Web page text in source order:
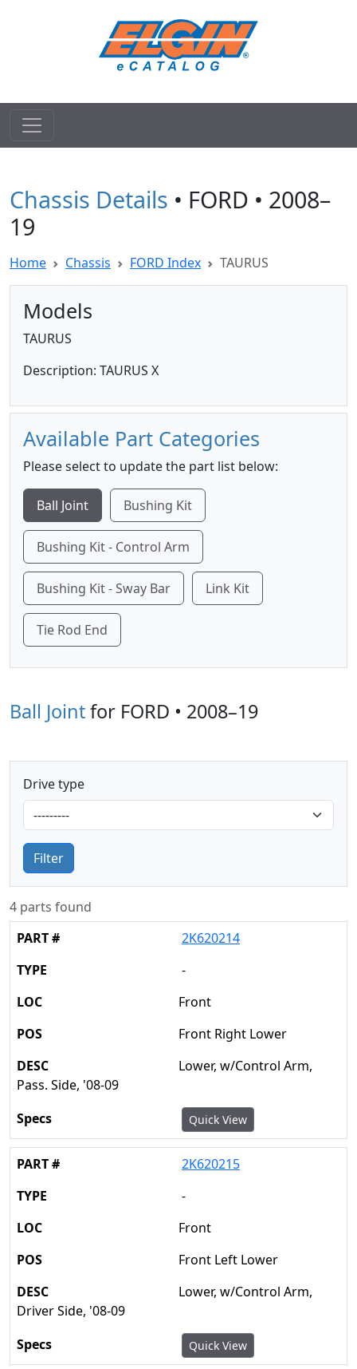
Chassis Details • FORD • 2008–
19
Home Chassis FORD Index TAURUS
Models
TAURUS
Description: TAURUS X
Available Part Categories
Please select to update the part list below:
Ball Joint Bushing Kit
Bushing Kit - Control Arm
Bushing Kit - Sway Bar Link Kit
Tie Rod End
Ball Jointfor FORD • 2008–19
Drive type
Filter
4 parts found
2K620214
-
Front
Front Right Lower
Lower, w/Control Arm,
Pass. Side, '08-09
Quick View
2K620215
-
Front
Front Left Lower
Lower, w/Control Arm,
Driver Side, '08-09
Quick View